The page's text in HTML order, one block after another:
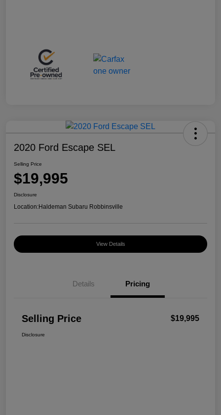
2020 Ford Escape SEL
Selling Price
$19,995
Disclosure
Location:Haldeman Subaru Robbinsville
View Details
Details Pricing
Selling Price $19,995
Disclosure